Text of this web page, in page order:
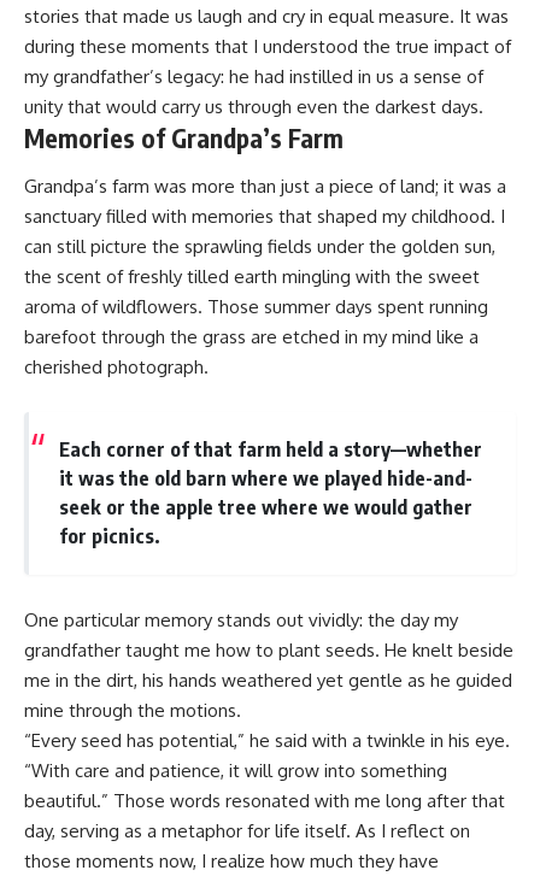
stories that made us laugh and cry in equal measure. It was
during these moments that I understood the true impact of
my grandfather’s legacy: he had instilled in us a sense of
unity that would carry us through even the darkest days.
Memories of Grandpa’s Farm
Grandpa’s farm was more than just a piece of land; it was a
sanctuary filled with memories that shaped my childhood. I
can still picture the sprawling fields under the golden sun,
the scent of freshly tilled earth mingling with the sweet
aroma of wildflowers. Those summer days spent running
barefoot through the grass are etched in my mind like a
cherished photograph.
Each corner of that farm held a story—whether
it was the old barn where we played hide-and-
seek or the apple tree where we would gather
for picnics.
One particular memory stands out vividly: the day my
grandfather taught me how to plant seeds. He knelt beside
me in the dirt, his hands weathered yet gentle as he guided
mine through the motions.
“Every seed has potential,” he said with a twinkle in his eye.
“With care and patience, it will grow into something
beautiful.” Those words resonated with me long after that
day, serving as a metaphor for life itself. As I reflect on
those moments now, I realize how much they have